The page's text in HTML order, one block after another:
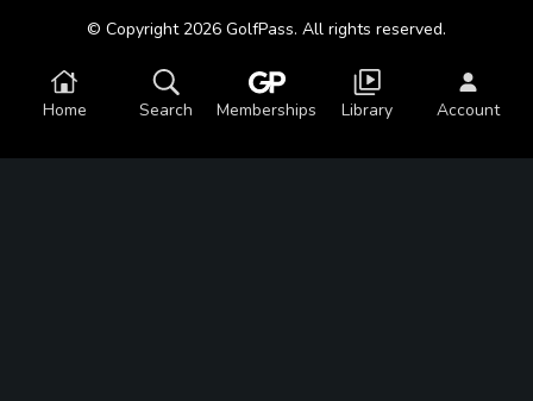
© Copyright 2026 GolfPass. All rights reserved.
Home Search Memberships Library Account